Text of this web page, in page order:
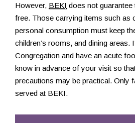
However, BEKI does not
free. Those carrying items such as
personal consumption must keep
children’s rooms, and dining areas.
Congregation and have an acute
know in advance of your visit so
precautions may be practical. Only
served at BEKI.